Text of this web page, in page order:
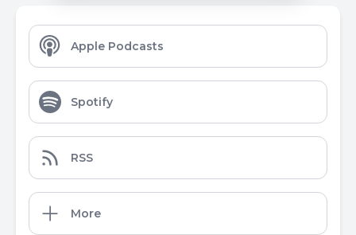
Apple Podcasts
Spotify
RSS
More